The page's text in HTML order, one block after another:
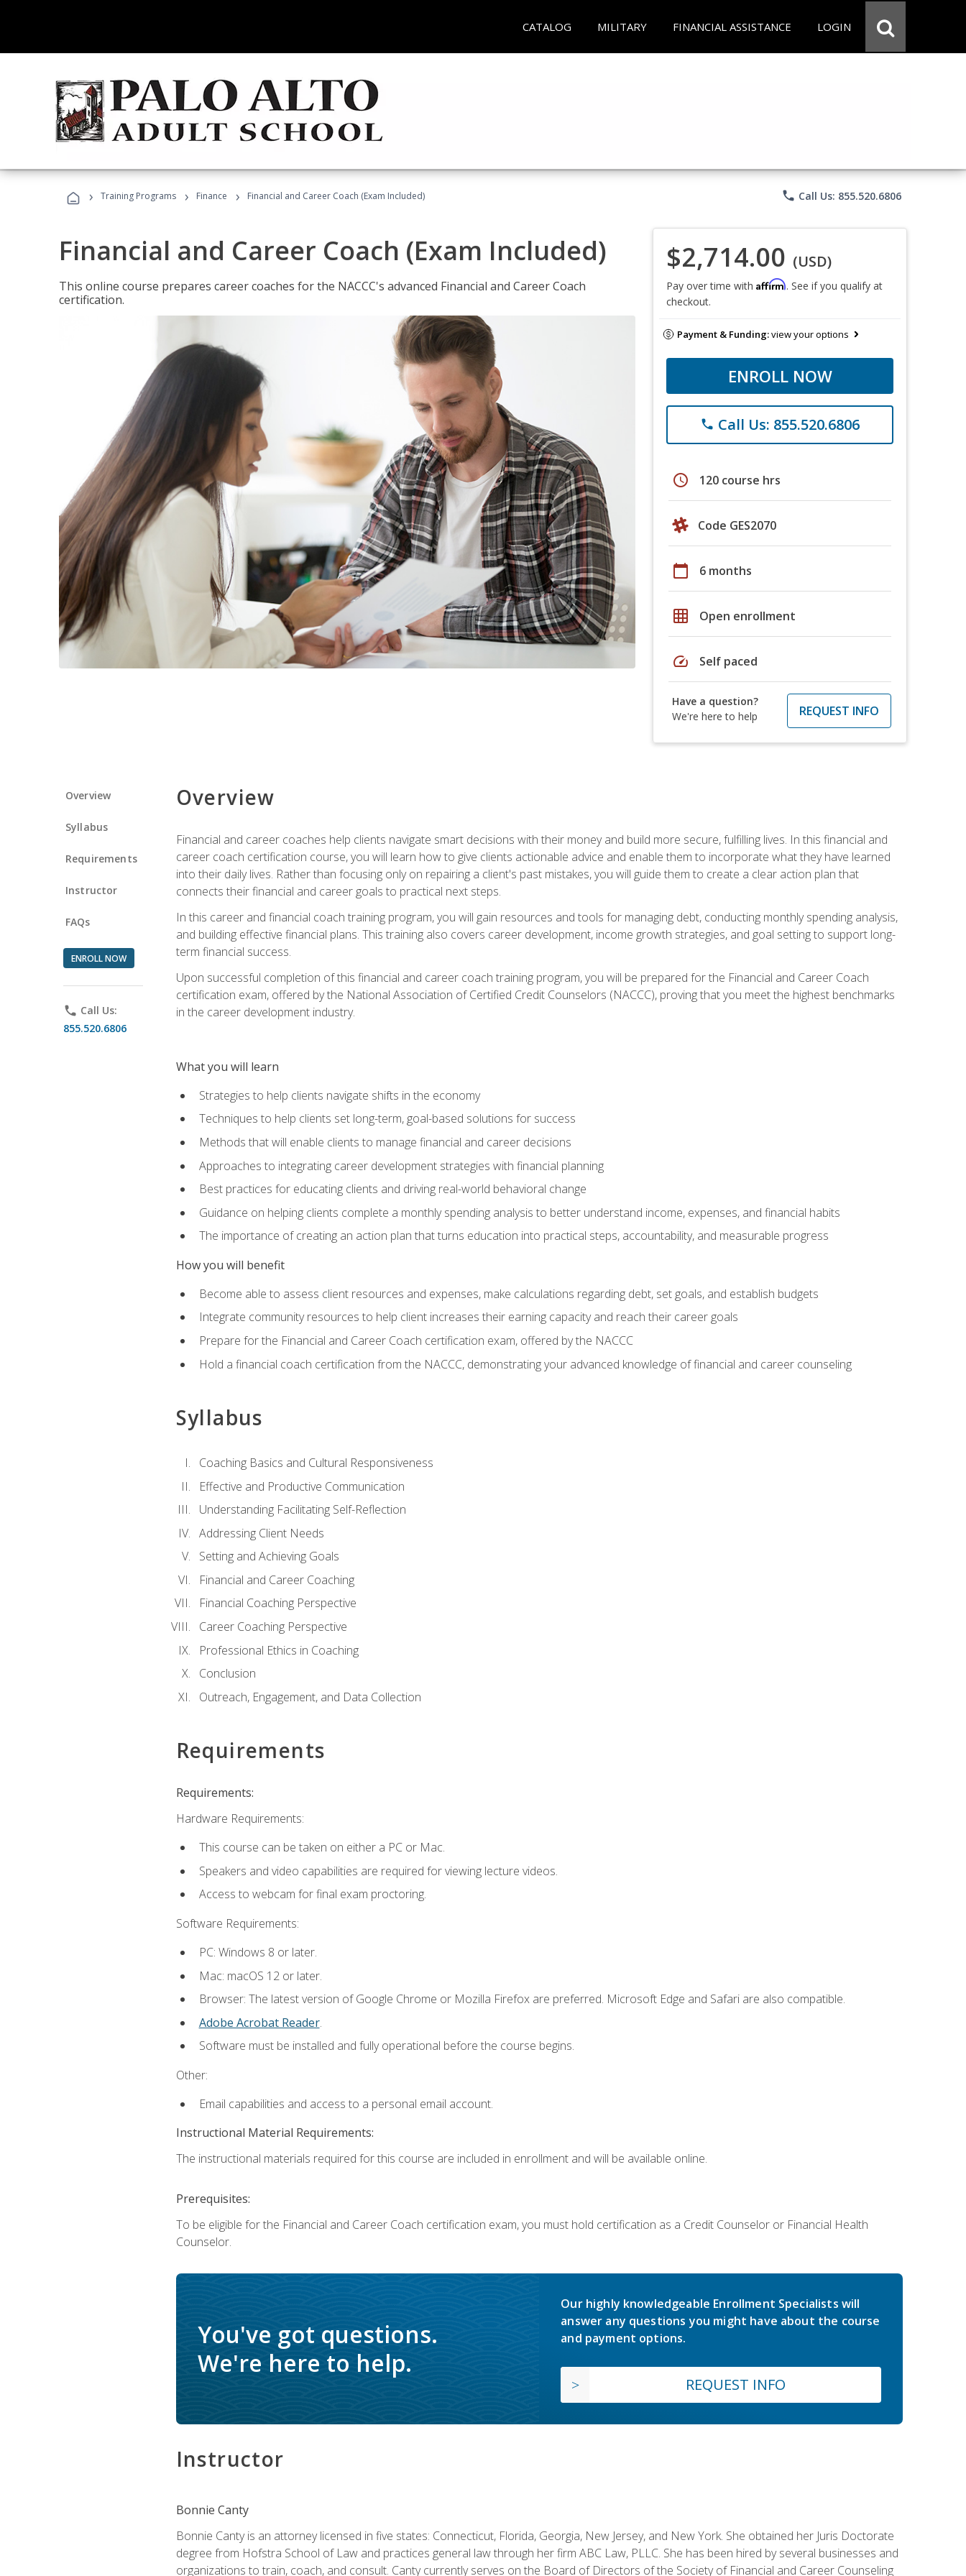
CATALOG MILITARY FINANCIAL ASSISTANCE LOGIN
› Training Programs › Finance › Financial and Career Coach (Exam Included) phone Call Us: 855.520.6806
Financial and Career Coach (Exam Included)
This online course prepares career coaches for the NACCC's advanced Financial and Career Coach
certification.
$2,714.00 (USD)
Pay over time with Affirm. See if you qualify at
checkout.
Payment & Funding:view your options
ENROLL NOW
phone Call Us: 855.520.6806
schedule 120 course hrs
Code GES2070
calendar_today 6 months
grid_on Open enrollment
speed Self paced
Have a question?
We're here to help
REQUEST INFO
Overview
Syllabus
Requirements
Instructor
FAQs
ENROLL NOW
phone Call Us:
855.520.6806
Overview
Financial and career coaches help clients navigate smart decisions with their money and build more secure, fulfilling lives. In this financial and
career coach certification course, you will learn how to give clients actionable advice and enable them to incorporate what they have learned
into their daily lives. Rather than focusing only on repairing a client's past mistakes, you will guide them to create a clear action plan that
connects their financial and career goals to practical next steps.
In this career and financial coach training program, you will gain resources and tools for managing debt, conducting monthly spending analysis,
and building effective financial plans. This training also covers career development, income growth strategies, and goal setting to support long-
term financial success.
Upon successful completion of this financial and career coach training program, you will be prepared for the Financial and Career Coach
certification exam, offered by the National Association of Certified Credit Counselors (NACCC), proving that you meet the highest benchmarks
in the career development industry.
What you will learn
Strategies to help clients navigate shifts in the economy
Techniques to help clients set long-term, goal-based solutions for success
Methods that will enable clients to manage financial and career decisions
Approaches to integrating career development strategies with financial planning
Best practices for educating clients and driving real-world behavioral change
Guidance on helping clients complete a monthly spending analysis to better understand income, expenses, and financial habits
The importance of creating an action plan that turns education into practical steps, accountability, and measurable progress
How you will benefit
Become able to assess client resources and expenses, make calculations regarding debt, set goals, and establish budgets
Integrate community resources to help client increases their earning capacity and reach their career goals
Prepare for the Financial and Career Coach certification exam, offered by the NACCC
Hold a financial coach certification from the NACCC, demonstrating your advanced knowledge of financial and career counseling
Syllabus
Coaching Basics and Cultural Responsiveness
Effective and Productive Communication
Understanding Facilitating Self-Reflection
Addressing Client Needs
Setting and Achieving Goals
Financial and Career Coaching
Financial Coaching Perspective
Career Coaching Perspective
Professional Ethics in Coaching
Conclusion
Outreach, Engagement, and Data Collection
Requirements
Requirements:
Hardware Requirements:
This course can be taken on either a PC or Mac.
Speakers and video capabilities are required for viewing lecture videos.
Access to webcam for final exam proctoring.
Software Requirements:
PC: Windows 8 or later.
Mac: macOS 12 or later.
Browser: The latest version of Google Chrome or Mozilla Firefox are preferred. Microsoft Edge and Safari are also compatible.
Adobe Acrobat Reader.
Software must be installed and fully operational before the course begins.
Other:
Email capabilities and access to a personal email account.
Instructional Material Requirements:
The instructional materials required for this course are included in enrollment and will be available online.
Prerequisites:
To be eligible for the Financial and Career Coach certification exam, you must hold certification as a Credit Counselor or Financial Health
Counselor.
You've got questions.
We're here to help.
Our highly knowledgeable Enrollment Specialists will
answer any questions you might have about the course
and payment options.
REQUEST INFO
Instructor
Bonnie Canty
Bonnie Canty is an attorney licensed in five states: Connecticut, Florida, Georgia, New Jersey, and New York. She obtained her Juris Doctorate
degree from Hofstra School of Law and practices general law through her firm ABC Law, PLLC. She has been hired by several businesses and
organizations to train, coach, and consult. Canty currently serves on the Board of Directors of the Society of Financial and Career Counseling